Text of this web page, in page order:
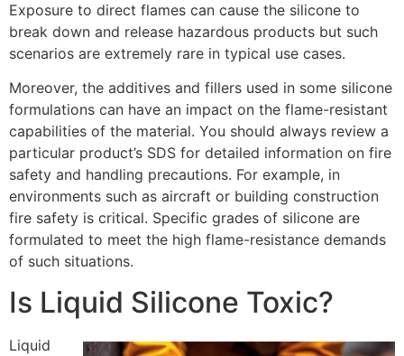
Exposure to direct flames can cause the silicone to
break down and release hazardous products but such
scenarios are extremely rare in typical use cases.
Moreover, the additives and fillers used in some silicone
formulations can have an impact on the flame-resistant
capabilities of the material. You should always review a
particular product’s SDS for detailed information on fire
safety and handling precautions. For example, in
environments such as aircraft or building construction
fire safety is critical. Specific grades of silicone are
formulated to meet the high flame-resistance demands
of such situations.
Is Liquid Silicone Toxic?
Liquid